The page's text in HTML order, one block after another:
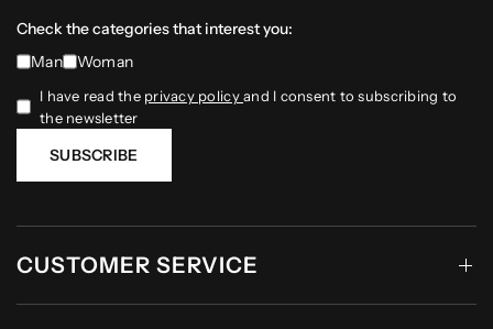
Check the categories that interest you:
Man
Woman
I have read the privacy policyand I consent to subscribing to
the newsletter
SUBSCRIBE
CUSTOMER SERVICE